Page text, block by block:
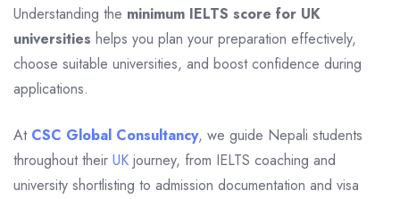
Understanding the minimum IELTS score for UK
universities helps you plan your preparation effectively,
choose suitable universities, and boost confidence during
applications.
At CSC Global Consultancy, we guide Nepali students
throughout their UK journey, from IELTS coaching and
university shortlisting to admission documentation and visa